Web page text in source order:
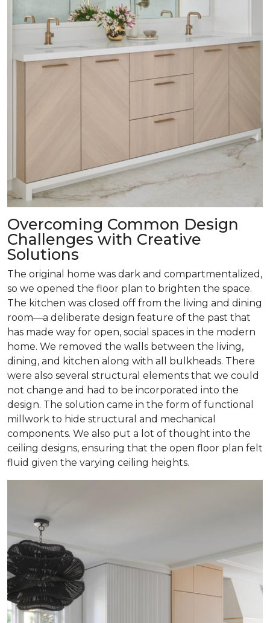
Overcoming Common Design
Challenges with Creative
Solutions
The original home was dark and compartmentalized,
so we opened the floor plan to brighten the space.
The kitchen was closed off from the living and dining
room­—a deliberate design feature of the past that
has made way for open, social spaces in the modern
home. We removed the walls between the living,
dining, and kitchen along with all bulkheads. There
were also several structural elements that we could
not change and had to be incorporated into the
design. The solution came in the form of functional
millwork to hide structural and mechanical
components. We also put a lot of thought into the
ceiling designs, ensuring that the open floor plan felt
fluid given the varying ceiling heights.